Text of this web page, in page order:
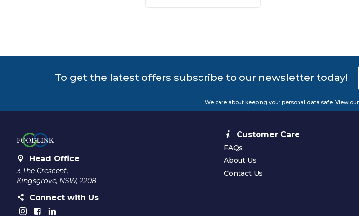
To get the latest offers subscribe to our newsletter today!
We care about keeping your personal data safe. View our
Head Office
3 The Crescent,
Kingsgrove, NSW, 2208
Connect with Us
Customer Care
FAQs
About Us
Contact Us